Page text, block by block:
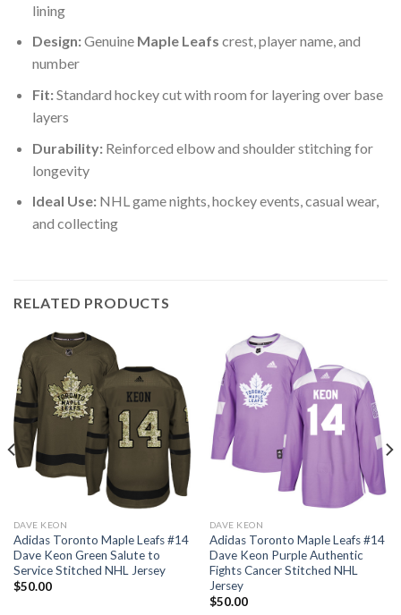
lining
Design:Genuine Maple Leafs crest, player name, and
number
Fit:Standard hockey cut with room for layering over base
layers
Durability:Reinforced elbow and shoulder stitching for
longevity
Ideal Use:NHL game nights, hockey events, casual wear,
and collecting
RELATED PRODUCTS
DAVE KEON
Adidas Toronto Maple Leafs #14
Dave Keon Green Salute to
Service Stitched NHL Jersey
$50.00
DAVE KEON
Adidas Toronto Maple Leafs #14
Dave Keon Purple Authentic
Fights Cancer Stitched NHL
Jersey
$50.00